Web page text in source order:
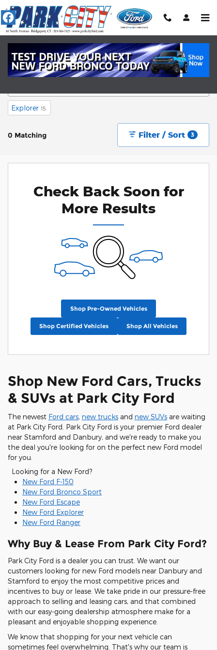
Skip to main content
New Ford Cars Near Fairfield, CT
Explorer 15
0 Matching Filter / Sort 3
Check Back Soon for
More Results
Shop Pre-Owned Vehicles
Shop Certified Vehicles Shop All Vehicles
Shop New Ford Cars, Trucks
& SUVs at Park City Ford
The newest Ford cars, new trucks and new SUVs are waiting
at Park City Ford. Park City Ford is your premier Ford dealer
near Stamford and Danbury, and we're ready to make you
the deal you're looking for on the perfect new Ford model
for you.
Looking for a New Ford?
New Ford F-150
New Ford Bronco Sport
New Ford Escape
New Ford Explorer
New Ford Ranger
Why Buy & Lease From Park City Ford?
Park City Ford is a dealer you can trust. We want our
customers looking for new Ford models near Danbury and
Stamford to enjoy the most competitive prices and
incentives to buy or lease. We take pride in our pressure-free
approach to selling and leasing cars, and that combined
with our easy-going dealership atmosphere make for a
pleasant and enjoyable shopping experience.
We know that shopping for your next vehicle can
sometimes feel overwhelming. That's why our team is